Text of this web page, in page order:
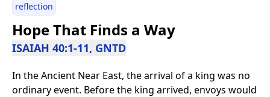
reflection
Hope That Finds a Way
ISAIAH 40:1-11, GNTD
In the Ancient Near East, the arrival of a king was no
ordinary event. Before the king arrived, envoys would